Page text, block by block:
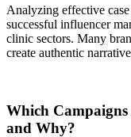
Analyzing effective
successful influencer
clinic sectors. Many
create authentic
Which
and Why?